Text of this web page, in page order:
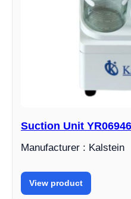
Suction Unit YR06946
Manufacturer : Kalstein
View product